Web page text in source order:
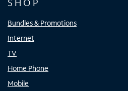
SHOP
Bundles & Promotions
Internet
TV
Home Phone
Mobile